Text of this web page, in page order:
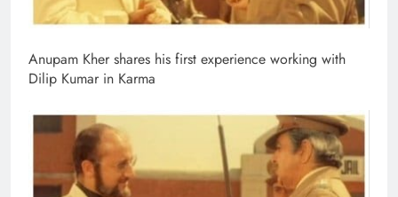
Anupam Kher shares his first experience working with
Dilip Kumar in Karma